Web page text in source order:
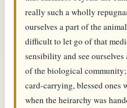
really such a wholly
ourselves a part of the
difficult to let go of that
sensibility and see ourselves
of the biological community;
card-carrying, blessed ones
when the heirarchy was